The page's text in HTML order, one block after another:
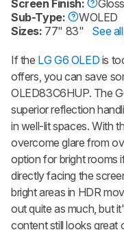
Screen Finish:
Sub-Type:
WOLED
Sizes: 77" 83" See
If the LG G6 OLED is
offers, you can save
OLED83C6HUP. The
superior reflection
in well-lit spaces. With
overcome glare from
option for bright rooms
directly facing the
bright areas in HDR
out quite as much, but
content still looks great